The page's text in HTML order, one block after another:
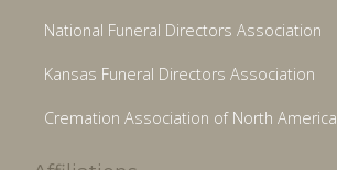
National Funeral Directors Association
Kansas Funeral Directors Association
Cremation Association of North America